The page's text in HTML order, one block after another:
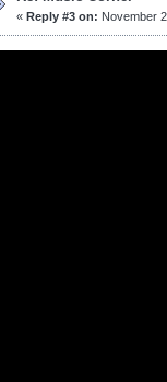
« Reply #3 on: November